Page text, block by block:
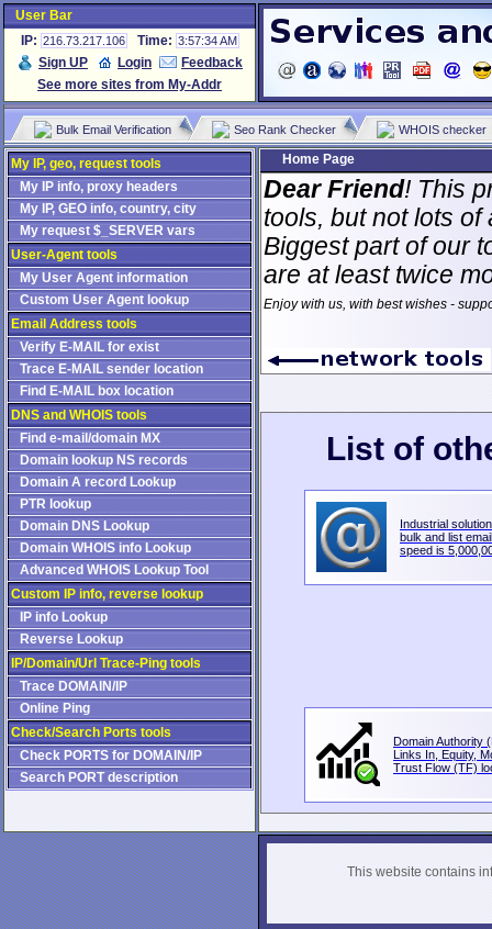
User Bar
IP: 216.73.217.106 Time: 3:57:34 AM
Sign UP Login
Feedback
See more sites from My-Addr
Bulk Email Verification Seo Rank Checker WHOIS checker
My IP, geo, request tools
My IP info, proxy headers
My IP, GEO info, country, city
My request $_SERVER vars
User-Agent tools
My User Agent information
Custom User Agent lookup
Email Address tools
Verify E-MAIL for exist
Trace E-MAIL sender location
Find E-MAIL box location
DNS and WHOIS tools
Find e-mail/domain MX
Domain lookup NS records
Domain A record Lookup
PTR lookup
Domain DNS Lookup
Domain WHOIS info Lookup
Advanced WHOIS Lookup Tool
Custom IP info, reverse lookup
IP info Lookup
Reverse Lookup
IP/Domain/Url Trace-Ping tools
Trace DOMAIN/IP
Online Ping
Check/Search Ports tools
Check PORTS for DOMAIN/IP
Search PORT description
Home Page
Dear Friend! This
tools, but not lots
Biggest part of our
are at least twice
Enjoy with us, with best wishes -
List of
Industrial
bulk and list
speed is
Domain Authority
Links In, Equity,
Trust Flow (TF)
This website contains